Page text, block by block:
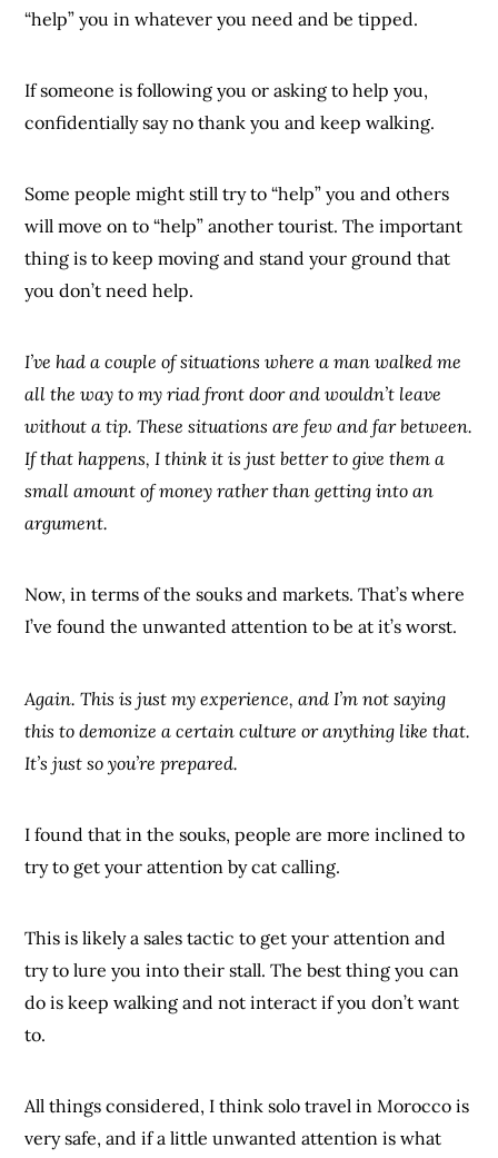
“help” you in whatever you need and be tipped.
If someone is following you or asking to help you,
confidentially say no thank you and keep walking.
Some people might still try to “help” you and others
will move on to “help” another tourist. The important
thing is to keep moving and stand your ground that
you don’t need help.
I’ve had a couple of situations where a man walked me
all the way to my riad front door and wouldn’t leave
without a tip. These situations are few and far between.
If that happens, I think it is just better to give them a
small amount of money rather than getting into an
argument.
Now, in terms of the souks and markets. That’s where
I’ve found the unwanted attention to be at it’s worst.
Again. This is just my experience, and I’m not saying
this to demonize a certain culture or anything like that.
It’s just so you’re prepared.
I found that in the souks, people are more inclined to
try to get your attention by cat calling.
This is likely a sales tactic to get your attention and
try to lure you into their stall. The best thing you can
do is keep walking and not interact if you don’t want
to.
All things considered, I think solo travel in Morocco is
very safe, and if a little unwanted attention is what